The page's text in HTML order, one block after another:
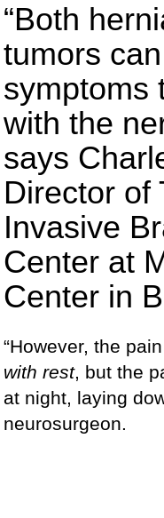
“Both
tumors
symptoms
with the
says
Director of
Invasive
Center at
Center in
“However, the
with rest, but the
at night, laying
neurosurgeon.